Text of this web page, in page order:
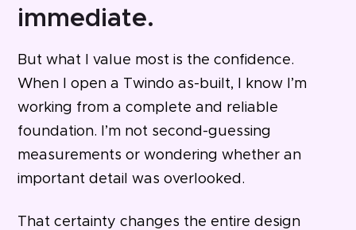
immediate.
But what I value most is the confidence.
When I open a Twindo as-built, I know I’m
working from a complete and reliable
foundation. I’m not second-guessing
measurements or wondering whether an
important detail was overlooked.
That certainty changes the entire design